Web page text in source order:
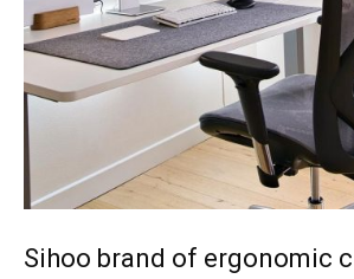
Sihoo brand of ergonomic